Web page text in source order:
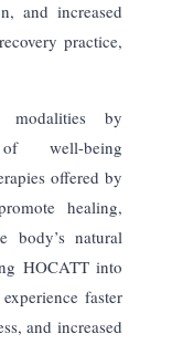
and increased
practice,
modalities by
well-being
offered by
healing,
body’s natural
HOCATT into
faster
and increased